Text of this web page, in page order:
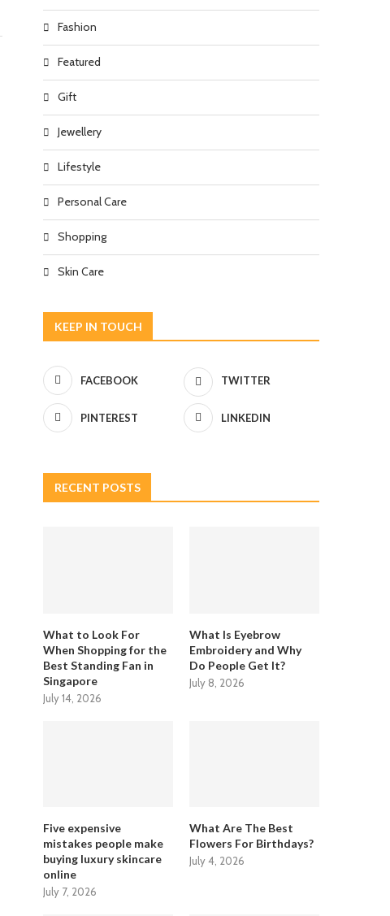
Fashion
Featured
Gift
Jewellery
Lifestyle
Personal Care
Shopping
Skin Care
KEEP IN TOUCH
FACEBOOK TWITTER
PINTEREST LINKEDIN
RECENT POSTS
What to Look For
When Shopping for the
Best Standing Fan in
Singapore
July 14, 2026
What Is Eyebrow
Embroidery and Why
Do People Get It?
July 8, 2026
Five expensive
mistakes people make
buying luxury skincare
online
July 7, 2026
What Are The Best
Flowers For Birthdays?
July 4, 2026